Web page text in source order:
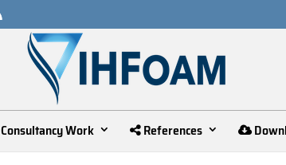
Consultancy Work References